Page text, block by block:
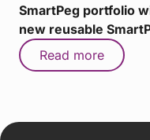
SmartPeg portfolio
new reusable
Read more